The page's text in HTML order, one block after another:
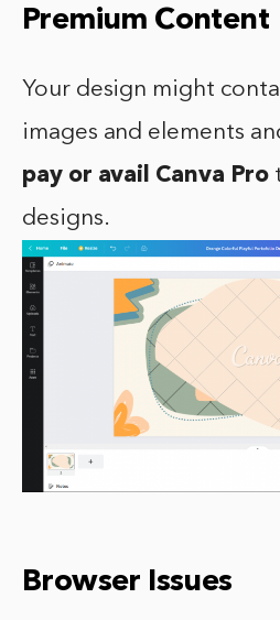
Premium Content
Your design might
images and elements
pay or avail Canva Pro
designs.
Browser Issues